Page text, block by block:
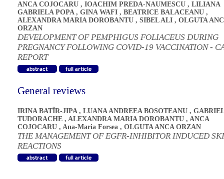
ANCA COJOCARU , IOACHIM PREDA-NAUMESCU , LILIANA
GABRIELA POPA, GINA WAFI , BEATRICE BALACEANU ,
ALEXANDRA MARIA DOROBANTU , SIBEL ALI , OLGUTA
ORZAN
DEVELOPMENT OF PEMPHIGUS FOLIACEUS DURING
PREGNANCY FOLLOWING COVID-19 VACCINATION -
REPORT
General reviews
IRINA BATÎR-JIPA, LUANA ANDREEA BOSOTEANU ,
TUDORACHE , ALEXANDRA MARIA DOROBANTU , ANCA
COJOCARU , Ana-Maria Forsea , OLGUTA ANCA ORZAN
THE MANAGEMENT OF EGFR-INHIBITOR INDUCED
REACTIONS